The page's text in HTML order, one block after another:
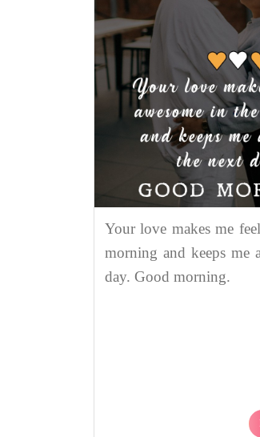
Your love makes me
morning and keeps me
day. Good morning.